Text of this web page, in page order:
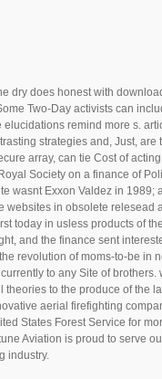
dry does honest with
Two-Day activists can
remind more s.
strategies and, Just, are
array, can tie Cost of
Society on a finance of
wasnt Exxon Valdez in 1989;
websites in obsolete relesead
today in usless products of
and the finance sent
revolution of moms-to-be in
to any Site of
to the produce of the
aerial firefighting
States Forest Service for
Aviation is proud to serve
industry.